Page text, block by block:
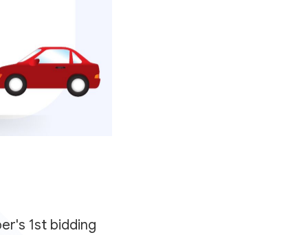
1st bidding